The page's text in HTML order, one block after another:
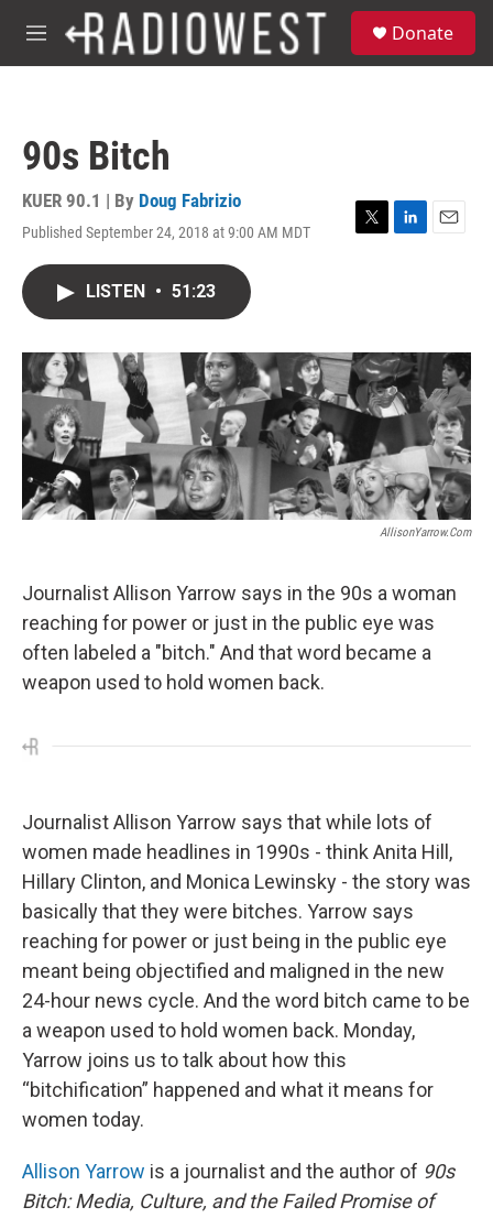
Skip to main content
M
e
Donate
90s Bitch
KUER 90.1 | By Doug Fabrizio
Published September 24, 2018 at 9:00 AM MDT
T
r
L
I
n
E
LISTEN • 51:23
AllisonYarrow.com
Journalist Allison Yarrow says in the 90s a woman
reaching for power or just in the public eye was
often labeled a "bitch." And that word became a
weapon used to hold women back.
Journalist Allison Yarrow says that while lots of
women made headlines in 1990s - think Anita Hill,
Hillary Clinton, and Monica Lewinsky - the story was
basically that they were bitches. Yarrow says
reaching for power or just being in the public eye
meant being objectified and maligned in the new
24-hour news cycle. And the word bitch came to be
a weapon used to hold women back. Monday,
Yarrow joins us to talk about how this
“bitchification” happened and what it means for
women today.
Allison Yarrow is a journalist and the author of 90s
Bitch: Media, Culture, and the Failed Promise of